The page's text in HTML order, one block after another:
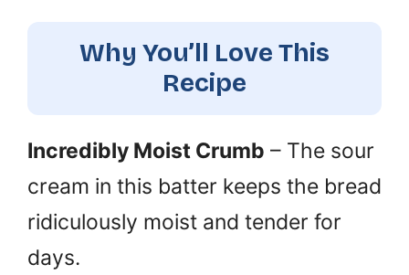
Why You’ll Love This
Recipe
Incredibly Moist Crumb – The sour
cream in this batter keeps the bread
ridiculously moist and tender for
days.